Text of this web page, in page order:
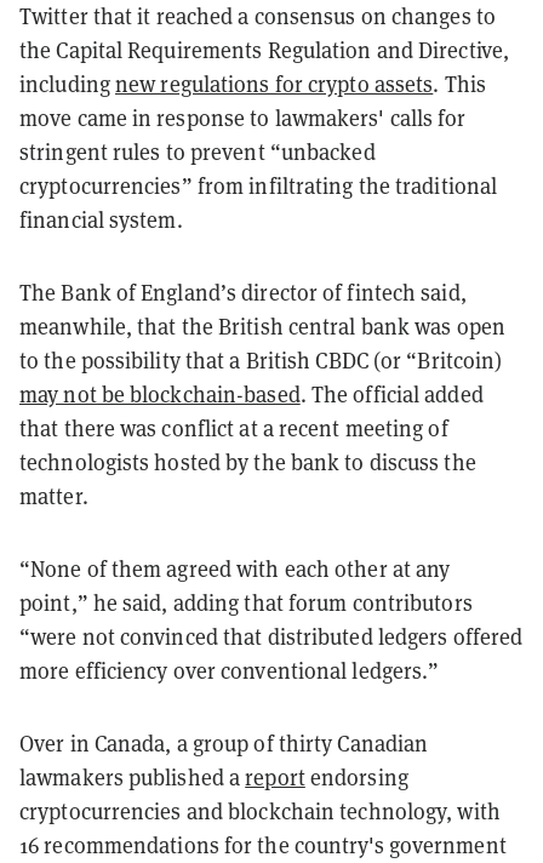
Twitter that it reached a consensus on changes to
the Capital Requirements Regulation and Directive,
includingnew regulations for crypto assets. This
move came in response to lawmakers' calls for
stringent rules to prevent “unbacked
cryptocurrencies” from infiltrating the traditional
financial system.
The Bank of England’s director of fintech said,
meanwhile, that the British central bank was open
to the possibility that a British CBDC (or “Britcoin)
may not be blockchain-based. The official added
that there was conflict at a recent meeting of
technologists hosted by the bank to discuss the
matter.
“None of them agreed with each other at any
point,” he said, adding that forum contributors
“were not convinced that distributed ledgers offered
more efficiency over conventional ledgers.”
Over in Canada, a group of thirty Canadian
lawmakers published areportendorsing
cryptocurrencies and blockchain technology, with
16 recommendations for the country's government